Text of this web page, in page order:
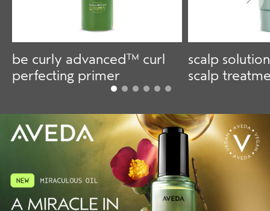
be curly advanced™ curl
perfecting primer
scalp
scalp